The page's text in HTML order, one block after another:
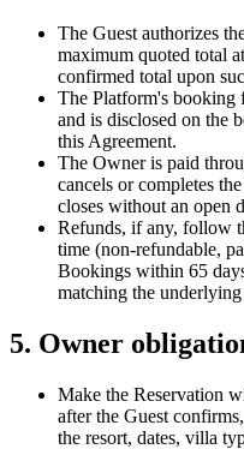
The Guest authorizes
maximum quoted total
confirmed total upon
The Platform's booking
and is disclosed on the
this Agreement.
The Owner is paid
cancels or completes
closes without an open
Refunds, if any, follow
time (non-refundable,
Bookings within 65
matching the
5. Owner
Make the Reservation
after the Guest
the resort, dates, villa